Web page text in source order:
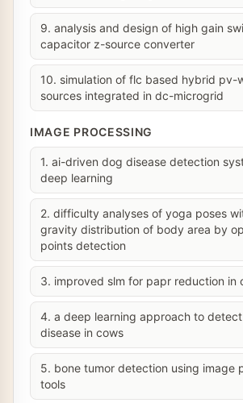
9. analysis and design of high gain
capacitor z-source converter
10. simulation of flc based hybrid pv-
sources integrated in dc-microgrid
IMAGE PROCESSING
1. ai-driven dog disease detection
deep learning
2. difficulty analyses of yoga poses
gravity distribution of body area by
points detection
3. improved slm for papr reduction in
4. a deep learning approach to
disease in cows
5. bone tumor detection using image
tools